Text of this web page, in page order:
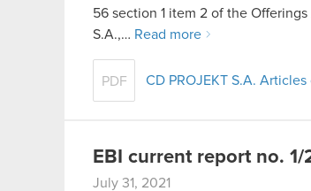
56 section 1 item 2 of the
S.A.,… Read more
PDF CD PROJEKT S.A.
EBI current report no. 1/
July 31, 2021